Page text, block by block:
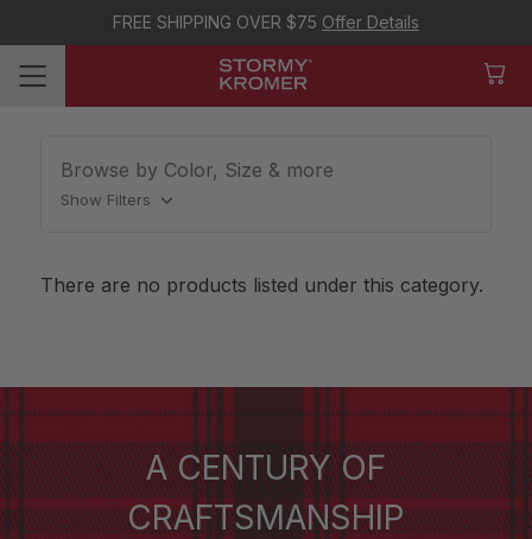
FREE SHIPPING OVER $75 Offer Details
Browse by Color, Size & more
Show Filters
There are no products listed under this category.
A CENTURY OF
CRAFTSMANSHIP